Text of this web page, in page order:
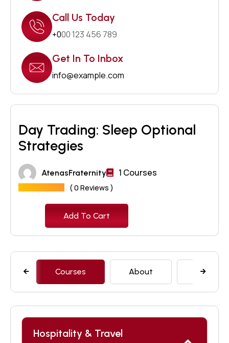
Call Us Today
+000 123 456 789
Get In To Inbox
info@example.com
Day Trading: Sleep Optional
Strategies
AtenasFraternity 1 Courses
( 0 Reviews )
Add To Cart
Courses About Features
Hospitality & Travel